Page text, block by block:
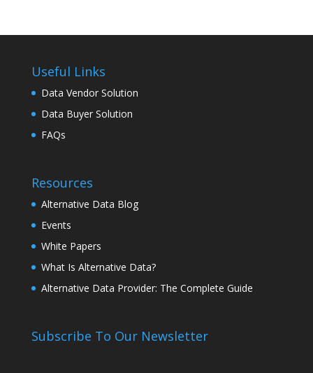
Useful Links
Data Vendor Solution
Data Buyer Solution
FAQs
Resources
Alternative Data Blog
Events
White Papers
What Is Alternative Data?
Alternative Data Provider: The Complete Guide
Subscribe To Our Newsletter